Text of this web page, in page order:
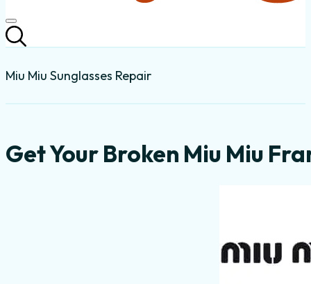
Miu Miu Sunglasses Repair
Get Your Broken Miu Miu